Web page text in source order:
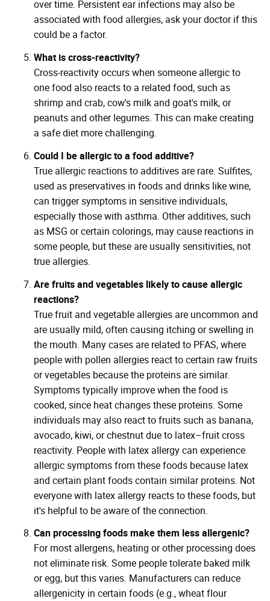
over time. Persistent ear infections may also be
associated with food allergies, ask your doctor if this
could be a factor.
What is cross-reactivity?
Cross-reactivity occurs when someone allergic to
one food also reacts to a related food, such as
shrimp and crab, cow's milk and goat's milk, or
peanuts and other legumes. This can make creating
a safe diet more challenging.
Could I be allergic to a food additive?
True allergic reactions to additives are rare. Sulfites,
used as preservatives in foods and drinks like wine,
can trigger symptoms in sensitive individuals,
especially those with asthma. Other additives, such
as MSG or certain colorings, may cause reactions in
some people, but these are usually sensitivities, not
true allergies.
Are fruits and vegetables likely to cause allergic
reactions?
True fruit and vegetable allergies are uncommon and
are usually mild, often causing itching or swelling in
the mouth. Many cases are related to PFAS, where
people with pollen allergies react to certain raw fruits
or vegetables because the proteins are similar.
Symptoms typically improve when the food is
cooked, since heat changes these proteins. Some
individuals may also react to fruits such as banana,
avocado, kiwi, or chestnut due to latex–fruit cross
reactivity. People with latex allergy can experience
allergic symptoms from these foods because latex
and certain plant foods contain similar proteins. Not
everyone with latex allergy reacts to these foods, but
it's helpful to be aware of the connection.
Can processing foods make them less allergenic?
For most allergens, heating or other processing does
not eliminate risk. Some people tolerate baked milk
or egg, but this varies. Manufacturers can reduce
allergenicity in certain foods (e.g., wheat flour